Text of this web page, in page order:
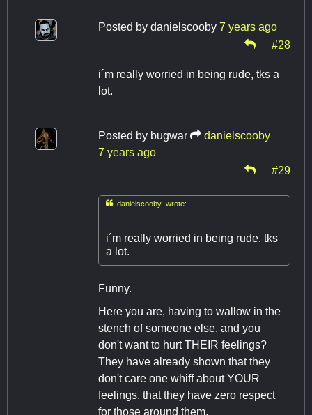
Posted by danielscooby 7 years ago
#28
i´m really worried in being rude, tks a
lot.
Posted by bugwar
danielscooby
7 years ago
#29
danielscooby wrote:
i´m really worried in being rude, tks
a lot.
Funny.
Here you are, having to wallow in the
stench of someone else, and you
don't want to hurt THEIR feelings?
They have already shown that they
don't care one whiff about YOUR
feelings, that they have zero respect
for those around them.